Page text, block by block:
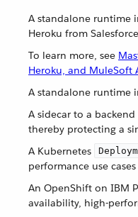
A standalone runtime
Heroku from Salesforce
To learn more, see
Heroku, and MuleSoft
A standalone runtime
A sidecar to a
thereby protecting a
A Kubernetes
performance use cases
An OpenShift on IBM
availability, high-